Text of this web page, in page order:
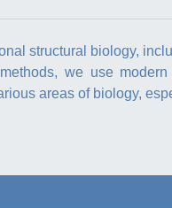
structural biology,
we use
areas of biology,